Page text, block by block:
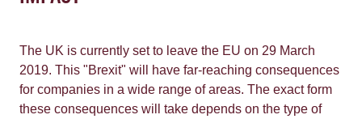
The UK is currently set to leave the EU on 29 March
2019. This "Brexit" will have far-reaching consequences
for companies in a wide range of areas. The exact form
these consequences will take depends on the type of